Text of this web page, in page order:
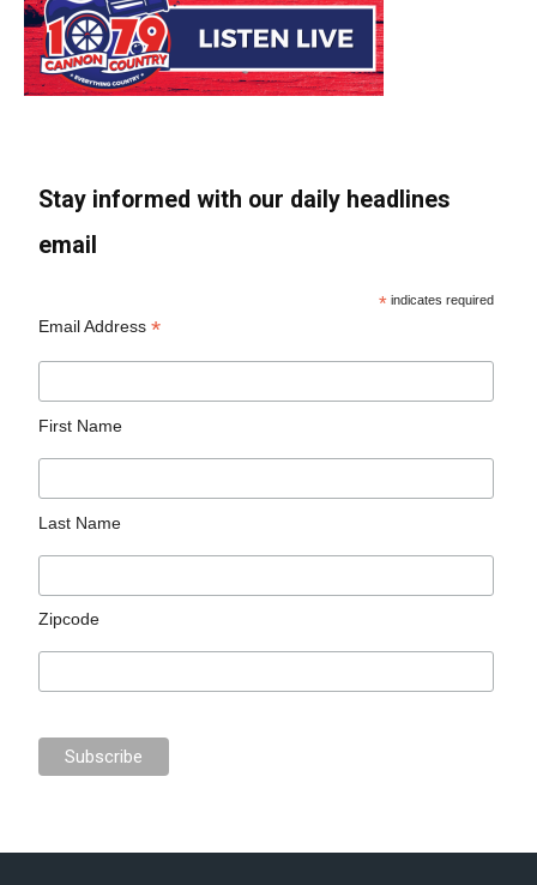
Stay informed with our daily headlines
email
* indicates required
Email Address*
First Name
Last Name
Zipcode